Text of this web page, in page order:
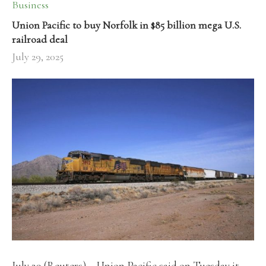
Business
Union Pacific to buy Norfolk in $85 billion mega U.S.
railroad deal
July 29, 2025